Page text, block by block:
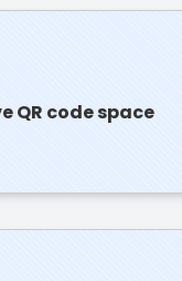
QR code space